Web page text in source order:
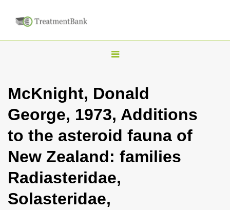
T
g
l
e
n
a
i
McKnight, Donald
George, 1973, Additions
to the asteroid fauna of
New Zealand: families
Radiasteridae,
Solasteridae,